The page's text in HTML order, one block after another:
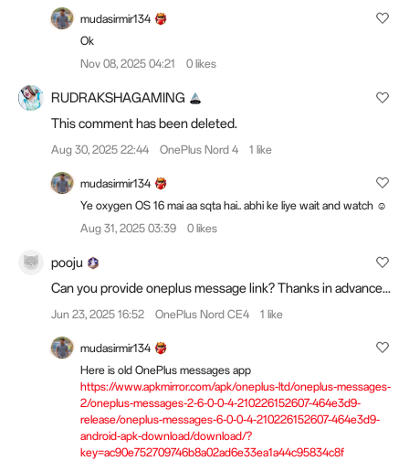
mudasirmir134
Ok
Nov 08, 2025 04:21
0 likes
RUDRAKSHAGAMING
This comment has been deleted.
Aug 30, 2025 22:44 OnePlus Nord 4 1 like
mudasirmir134
Ye oxygen OS 16 mai aa sqta hai.. abhi ke liye wait and watch ☺️
Aug 31, 2025 03:39
0 likes
pooju
Can you provide oneplus message link? Thanks in advance...
Jun 23, 2025 16:52 OnePlus Nord CE4 1 like
mudasirmir134
Here is old OnePlus messages app
https://www.apkmirror.com/apk/oneplus-ltd/oneplus-messages-
2/oneplus-messages-2-6-0-0-4-210226152607-464e3d9-
release/oneplus-messages-6-0-0-4-210226152607-464e3d9-
android-apk-download/download/?
key=ac90e752709746b8a02ad6e33ea1a44c95834c8f